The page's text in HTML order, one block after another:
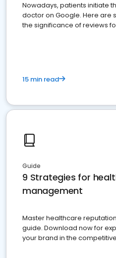
Nowadays, patients initiate
doctor on Google. Here are
the significance of reviews
15 min read
Guide
9 Strategies for
management
Master healthcare
guide. Download now for
your brand in the